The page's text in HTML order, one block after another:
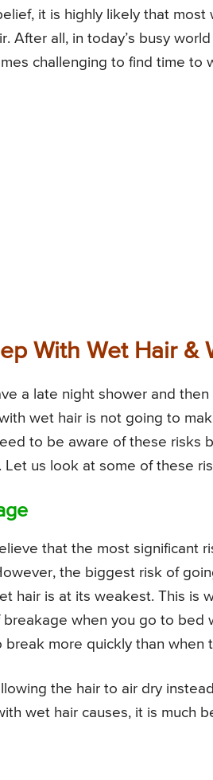
it is highly likely that
After all, in today’s busy
challenging to find time to
With Wet Hair &
a late night shower and
wet hair is not going to
to be aware of these risks
us look at some of these
that the most significant
the biggest risk of
hair is at its weakest. This is
when you go to bed
more quickly than when
the hair to air dry
wet hair causes, it is much